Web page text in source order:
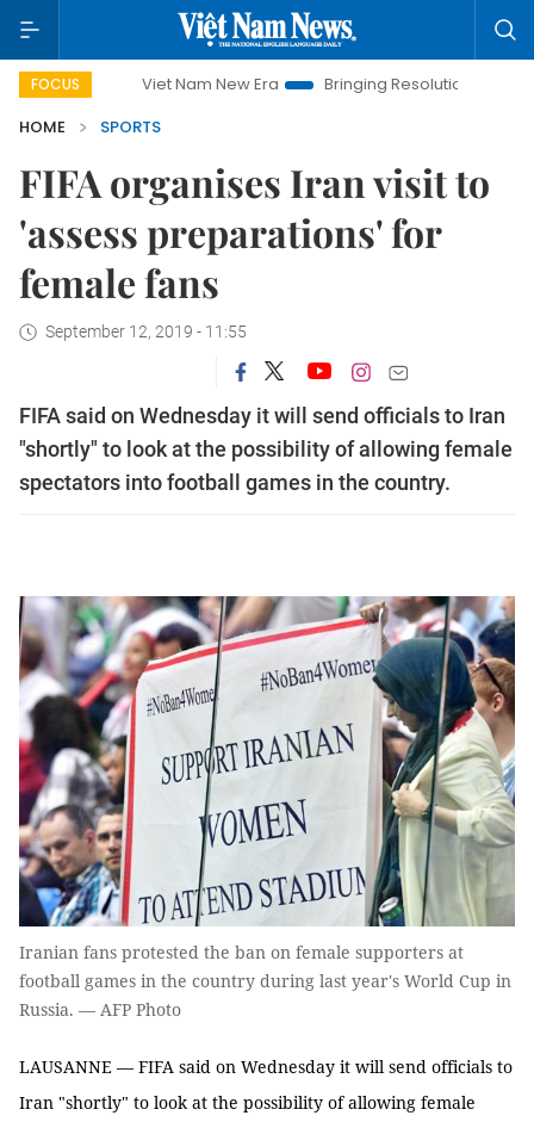
FOCUSViet Nam New Era Bringing Resolutions to Life
HOME
SPORTS
FIFA organises Iran visit to
'assess preparations' for
female fans
September 12, 2019 - 11:55
FIFA said on Wednesday it will send officials to Iran
"shortly" to look at the possibility of allowing female
spectators into football games in the country.
Iranian fans protested the ban on female supporters at
football games in the country during last year's World Cup in
Russia. — AFP Photo
LAUSANNE — FIFA said on Wednesday it will send officials to
Iran "shortly" to look at the possibility of allowing female